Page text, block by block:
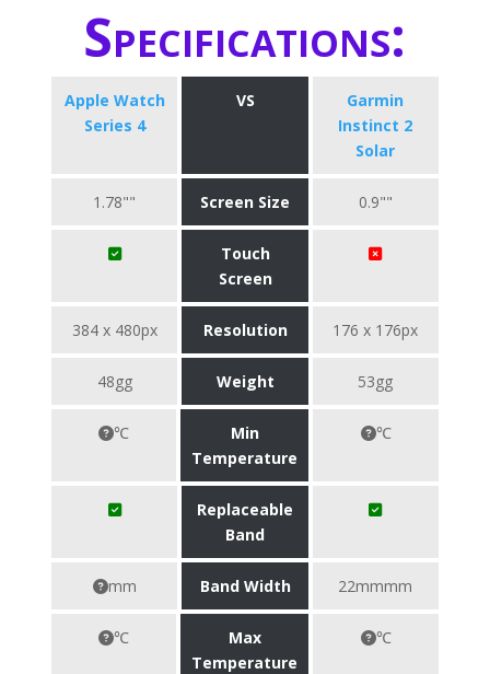
Specifications:
Apple Watch
Series 4
VS
Garmin
Instinct 2
Solar
1.78"" Screen Size 0.9""
Touch
Screen
384 x 480px Resolution 176 x 176px
48gg Weight 53gg
℃
Min
Temperature
℃
Replaceable
Band
mm Band Width 22mmmm
℃
Max
Temperature
℃